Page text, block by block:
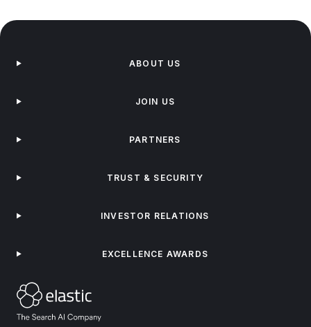
ABOUT US
JOIN US
PARTNERS
TRUST & SECURITY
INVESTOR RELATIONS
EXCELLENCE AWARDS